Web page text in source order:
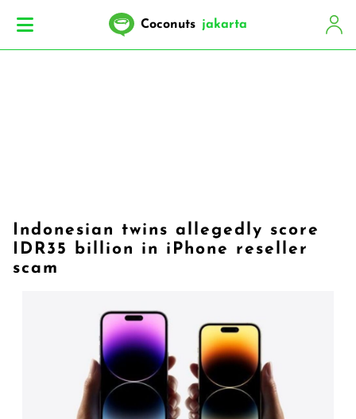
Coconuts jakarta
Indonesian twins allegedly score
IDR35 billion in iPhone reseller
scam